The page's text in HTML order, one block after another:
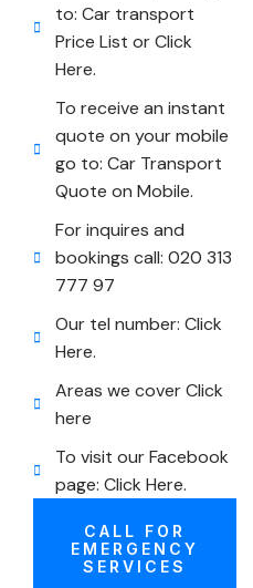
to: Car transport
Price List or Click
Here.
To receive an instant
quote on your mobile
go to: Car Transport
Quote on Mobile.
For inquires and
bookings call: 020 313
777 97
Our tel number: Click
Here.
Areas we cover Click
here
To visit our Facebook
page: Click Here.
CALL FOR
EMERGENCY
SERVICES